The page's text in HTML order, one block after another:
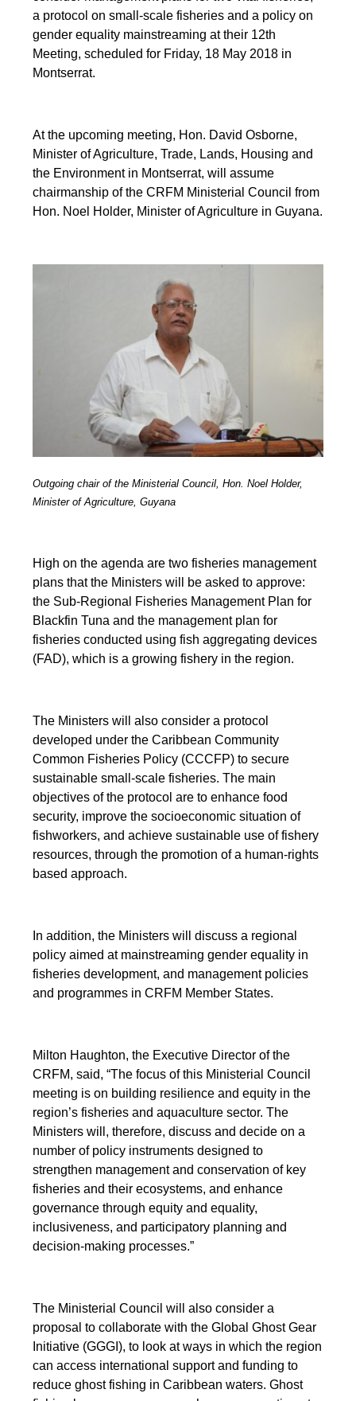
a protocol on small-scale fisheries and a policy on
gender equality mainstreaming at their 12th
Meeting, scheduled for Friday, 18 May 2018 in
Montserrat.
At the upcoming meeting, Hon. David Osborne,
Minister of Agriculture, Trade, Lands, Housing and
the Environment in Montserrat, will assume
chairmanship of the CRFM Ministerial Council from
Hon. Noel Holder, Minister of Agriculture in Guyana.
Outgoing chair of the Ministerial Council, Hon. Noel Holder,
Minister of Agriculture, Guyana
High on the agenda are two fisheries management
plans that the Ministers will be asked to approve:
the Sub-Regional Fisheries Management Plan for
Blackfin Tuna and the management plan for
fisheries conducted using fish aggregating devices
(FAD), which is a growing fishery in the region.
The Ministers will also consider a protocol
developed under the Caribbean Community
Common Fisheries Policy (CCCFP) to secure
sustainable small-scale fisheries. The main
objectives of the protocol are to enhance food
security, improve the socioeconomic situation of
fishworkers, and achieve sustainable use of fishery
resources, through the promotion of a human-rights
based approach.
In addition, the Ministers will discuss a regional
policy aimed at mainstreaming gender equality in
fisheries development, and management policies
and programmes in CRFM Member States.
Milton Haughton, the Executive Director of the
CRFM, said, “The focus of this Ministerial Council
meeting is on building resilience and equity in the
region’s fisheries and aquaculture sector. The
Ministers will, therefore, discuss and decide on a
number of policy instruments designed to
strengthen management and conservation of key
fisheries and their ecosystems, and enhance
governance through equity and equality,
inclusiveness, and participatory planning and
decision-making processes.”
The Ministerial Council will also consider a
proposal to collaborate with the Global Ghost Gear
Initiative (GGGI), to look at ways in which the region
can access international support and funding to
reduce ghost fishing in Caribbean waters. Ghost